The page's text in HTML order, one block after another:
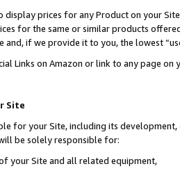
display prices for any Product on your
for the same or similar products
and, if we provide it to you, the lowest
Links on Amazon or link to any page
Site
for your Site, including its
be solely responsible for:
your Site and all related equipment,